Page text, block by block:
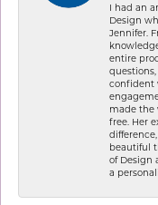
I had an
Design
Jennifer.
entire
confident
made the
free. Her
beautiful
of Design
a